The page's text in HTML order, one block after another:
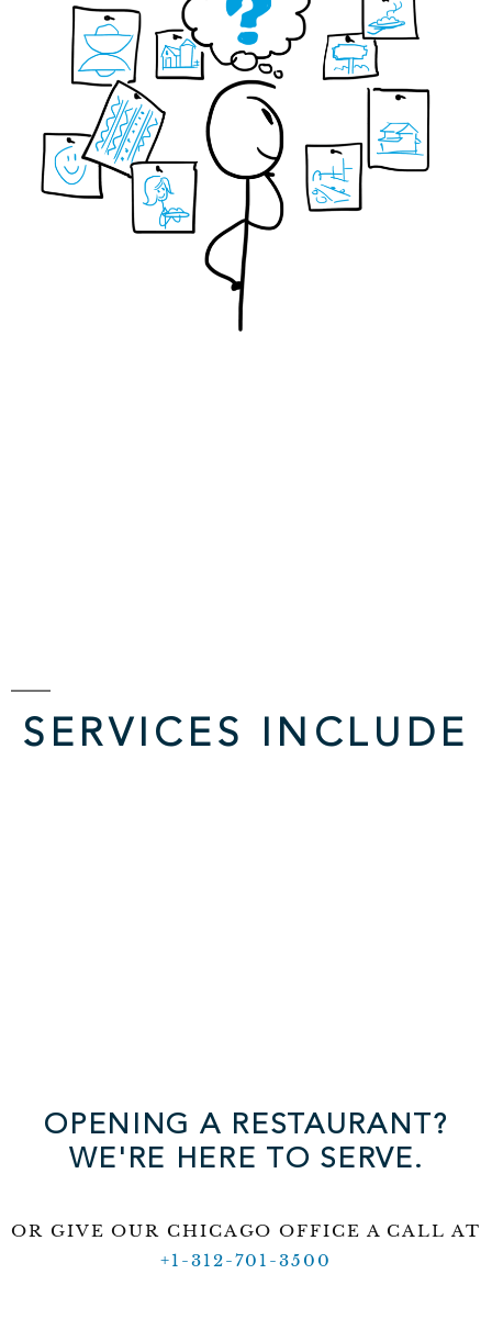
SERVICES INCLUDE
OPENING A RESTAURANT?
WE'RE HERE TO SERVE.
OR GIVE OUR CHICAGO OFFICE A CALL AT
+1-312-701-3500